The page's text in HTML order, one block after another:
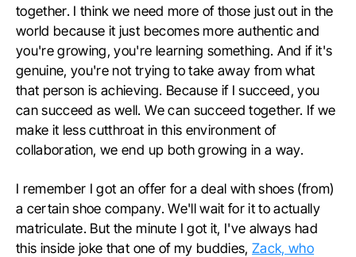
together. I think we need more of those just out in the
world because it just becomes more authentic and
you're growing, you're learning something. And if it's
genuine, you're not trying to take away from what
that person is achieving. Because if I succeed, you
can succeed as well. We can succeed together. If we
make it less cutthroat in this environment of
collaboration, we end up both growing in a way.
I remember I got an offer for a deal with shoes (from)
a certain shoe company. We'll wait for it to actually
matriculate. But the minute I got it, I've always had
this inside joke that one of my buddies,Zack, who